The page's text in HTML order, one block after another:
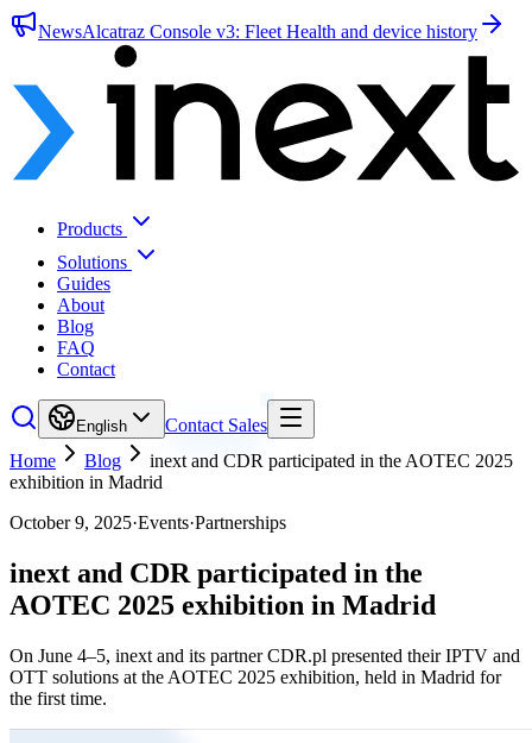
NewsAlcatraz Console v3: Fleet Health and device history
Products
Solutions
Guides
About
Blog
FAQ
Contact
English
Contact Sales
Home
Blog
inext and CDR participated in the AOTEC 2025
exhibition in Madrid
October 9, 2025·Events·Partnerships
inext and CDR participated in the
AOTEC 2025 exhibition in Madrid
On June 4–5, inext and its partner CDR.pl presented their IPTV and
OTT solutions at the AOTEC 2025 exhibition, held in Madrid for
the first time.